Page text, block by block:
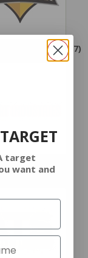
AMMUNITION(87)
INDUSTRIES
(1)
target
want and